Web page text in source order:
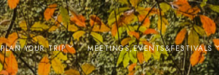
PLAN YOUR TRIP MEETINGS,EVENTS&FESTIVALS